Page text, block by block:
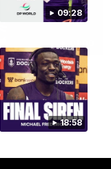
09:28
18:58
start with two